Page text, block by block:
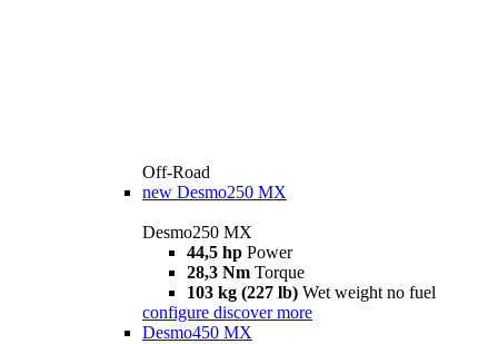
Off-Road
new Desmo250 MX
Desmo250 MX
44,5 hp Power
28,3 Nm Torque
103 kg (227 lb) Wet weight no fuel
configure discover more
Desmo450 MX